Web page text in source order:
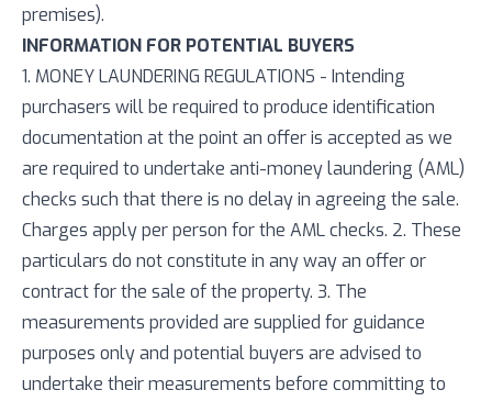
premises).
INFORMATION FOR POTENTIAL BUYERS
1. MONEY LAUNDERING REGULATIONS - Intending
purchasers will be required to produce identification
documentation at the point an offer is accepted as we
are required to undertake anti-money laundering (AML)
checks such that there is no delay in agreeing the sale.
Charges apply per person for the AML checks. 2. These
particulars do not constitute in any way an offer or
contract for the sale of the property. 3. The
measurements provided are supplied for guidance
purposes only and potential buyers are advised to
undertake their measurements before committing to